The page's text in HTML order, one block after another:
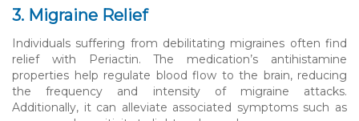
3. Migraine Relief
Individuals suffering from debilitating migraines often find
relief with Periactin. The medication’s antihistamine
properties help regulate blood flow to the brain, reducing
the frequency and intensity of migraine attacks.
Additionally, it can alleviate associated symptoms such as